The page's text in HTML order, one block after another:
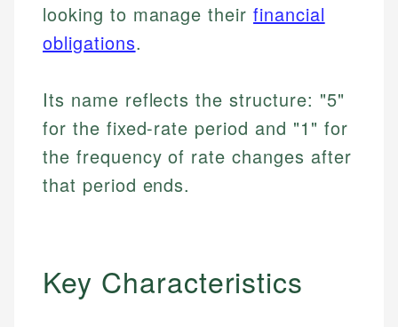
looking to manage theirfinancial
obligations.
Its name reflects the structure: "5"
for the fixed-rate period and "1" for
the frequency of rate changes after
that period ends.
Key Characteristics